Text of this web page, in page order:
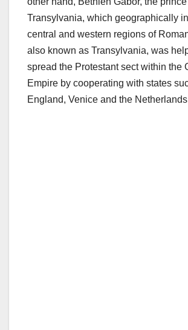
Transylvania, which geographically
central and western regions of
also known as Transylvania, was
spread the Protestant sect within the
Empire by cooperating with states
England, Venice and the